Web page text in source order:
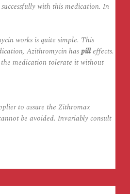
with this medication. In
works is quite simple. This
Azithromycin haspilleffects.
the medication tolerate it without
to assure the Zithromax
be avoided. Invariably consult